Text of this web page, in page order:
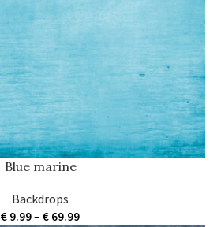
Blue marine
Backdrops
€9.99–€69.99Price